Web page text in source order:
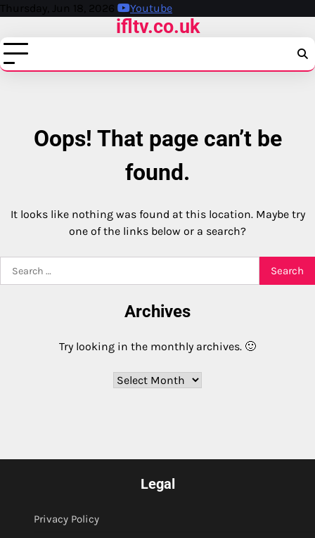
Skip
content
Thursday, Jun 18, 2026 Youtube
ifltv.co.uk
Oops! That page can’t be
found.
It looks like nothing was found at this location. Maybe try
one of the links below or a search?
for:
Archives
Try looking in the monthly archives. 🙂
Archives
Legal
Privacy Policy